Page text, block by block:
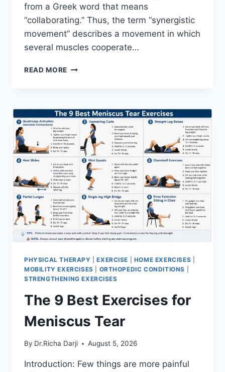
from a Greek word that means
“collaborating.” Thus, the term “synergistic
movement” describes a movement in which
several muscles cooperate…
READ MORE SYNERGY
PHYSICAL THERAPY |EXERCISE HOME EXERCISES
MOBILITY EXERCISES
ORTHOPEDIC CONDITIONS
STRENGTHENING EXERCISES
The 9 Best Exercises for
Meniscus Tear
By Dr.Richa Darji August 5, 2026
Introduction: Few things are more painful